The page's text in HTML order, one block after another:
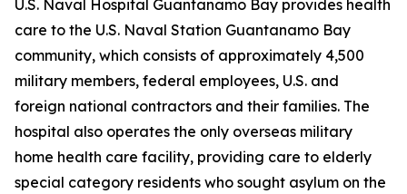
U.S. Naval Hospital Guantanamo Bay provides health
care to the U.S. Naval Station Guantanamo Bay
community, which consists of approximately 4,500
military members, federal employees, U.S. and
foreign national contractors and their families. The
hospital also operates the only overseas military
home health care facility, providing care to elderly
special category residents who sought asylum on the